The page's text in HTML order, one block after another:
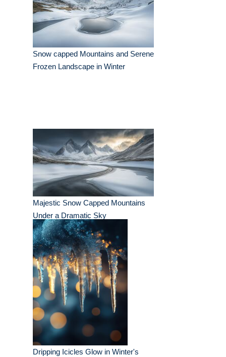
Snow capped Mountains and Serene
Frozen Landscape in Winter
Majestic Snow Capped Mountains
Under a Dramatic Sky
Dripping Icicles Glow in Winter's